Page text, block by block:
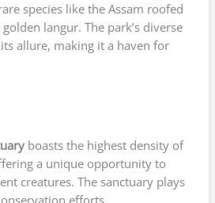
species like the Assam roofed
langur. The park’s diverse
allure, making it a haven for
boasts the highest density of
a unique opportunity to
creatures. The sanctuary plays